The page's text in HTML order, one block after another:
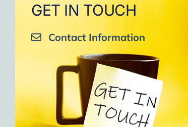
GET IN TOUCH
Contact Information